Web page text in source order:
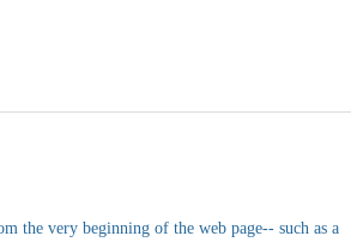
the very beginning of the web page-- such as a